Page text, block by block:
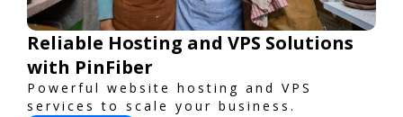
Reliable Hosting and VPS Solutions
with PinFiber
Powerful website hosting and VPS
services to scale your business.